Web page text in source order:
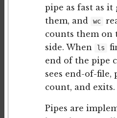
pipe as fast as it
them, and
wc
counts them on
side. When
ls
end of the pipe
sees end-of-file,
count, and exits.
Pipes are